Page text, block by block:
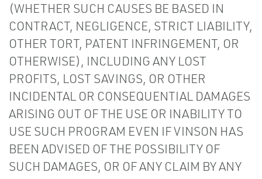
(WHETHER SUCH CAUSES BE BASED IN
CONTRACT, NEGLIGENCE, STRICT LIABILITY,
OTHER TORT, PATENT INFRINGEMENT, OR
OTHERWISE), INCLUDING ANY LOST
PROFITS, LOST SAVINGS, OR OTHER
INCIDENTAL OR CONSEQUENTIAL DAMAGES
ARISING OUT OF THE USE OR INABILITY TO
USE SUCH PROGRAM EVEN IF VINSON HAS
BEEN ADVISED OF THE POSSIBILITY OF
SUCH DAMAGES, OR OF ANY CLAIM BY ANY